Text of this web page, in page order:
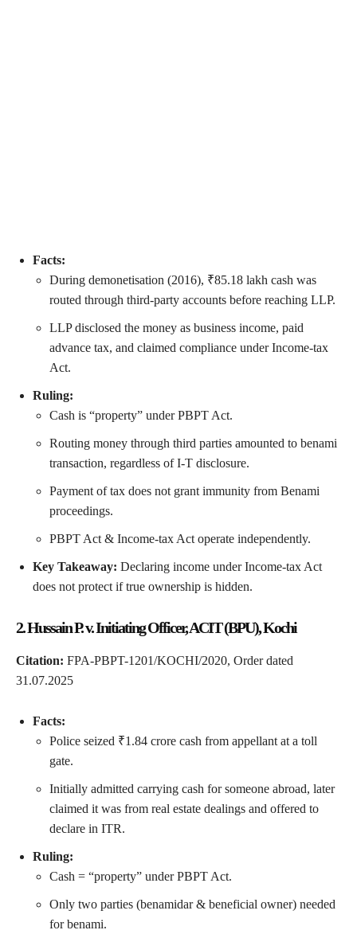
Facts:
During demonetisation (2016), ₹85.18 lakh cash was
routed through third-party accounts before reaching LLP.
LLP disclosed the money as business income, paid
advance tax, and claimed compliance under Income-tax
Act.
Ruling:
Cash is “property” under PBPT Act.
Routing money through third parties amounted to benami
transaction, regardless of I-T disclosure.
Payment of tax does not grant immunity from Benami
proceedings.
PBPT Act & Income-tax Act operate independently.
Key Takeaway: Declaring income under Income-tax Act
does not protect if true ownership is hidden.
2. Hussain P. v. Initiating Officer, ACIT (BPU), Kochi
Citation: FPA-PBPT-1201/KOCHI/2020, Order dated
31.07.2025
Facts:
Police seized ₹1.84 crore cash from appellant at a toll
gate.
Initially admitted carrying cash for someone abroad, later
claimed it was from real estate dealings and offered to
declare in ITR.
Ruling:
Cash = “property” under PBPT Act.
Only two parties (benamidar & beneficial owner) needed
for benami.